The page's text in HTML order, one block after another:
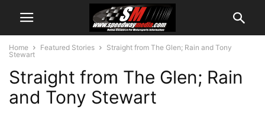
Home Featured Stories
Straight from The Glen; Rain and Tony
Stewart
Straight from The Glen; Rain
and Tony Stewart